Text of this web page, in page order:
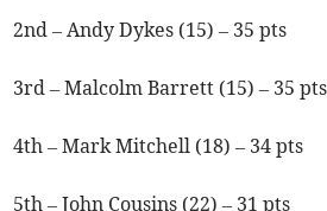
2nd – Andy Dykes (15) – 35 pts
3rd – Malcolm Barrett (15) – 35 pts
4th – Mark Mitchell (18) – 34 pts
5th – John Cousins (22) – 31 pts